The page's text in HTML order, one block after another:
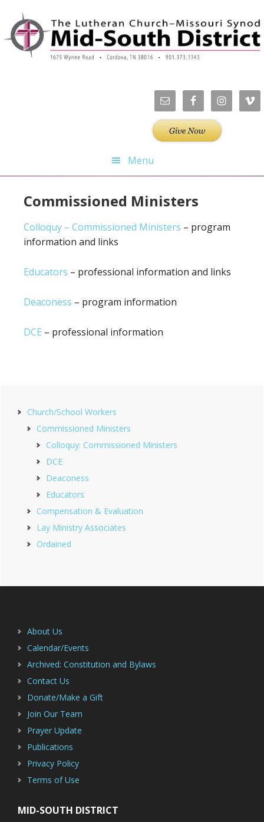
primary
navigation
main
content
primary
sidebar
footer
Menu
Commissioned Ministers
Colloquy – Commissioned Ministers – program
information and links
Educators – professional information and links
Deaconess – program information
DCE – professional information
Sidebar
Church/School Workers
Commissioned Ministers
Colloquy: Commissioned Ministers
DCE
Deaconess
Educators
Compensation & Evaluation
Lay Ministry Associates
Ordained
About Us
Calendar/Events
Archived: Constitution and Bylaws
Contact Us
Donate/Make a Gift
Join Our Team
Prayer Update
Publications
Privacy Policy
Terms of Use
MID-SOUTH DISTRICT